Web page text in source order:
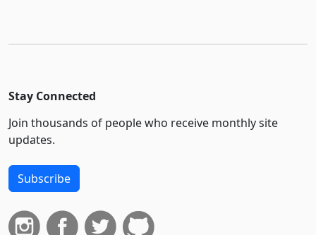
Stay Connected
Join thousands of people who receive monthly site
updates.
Subscribe